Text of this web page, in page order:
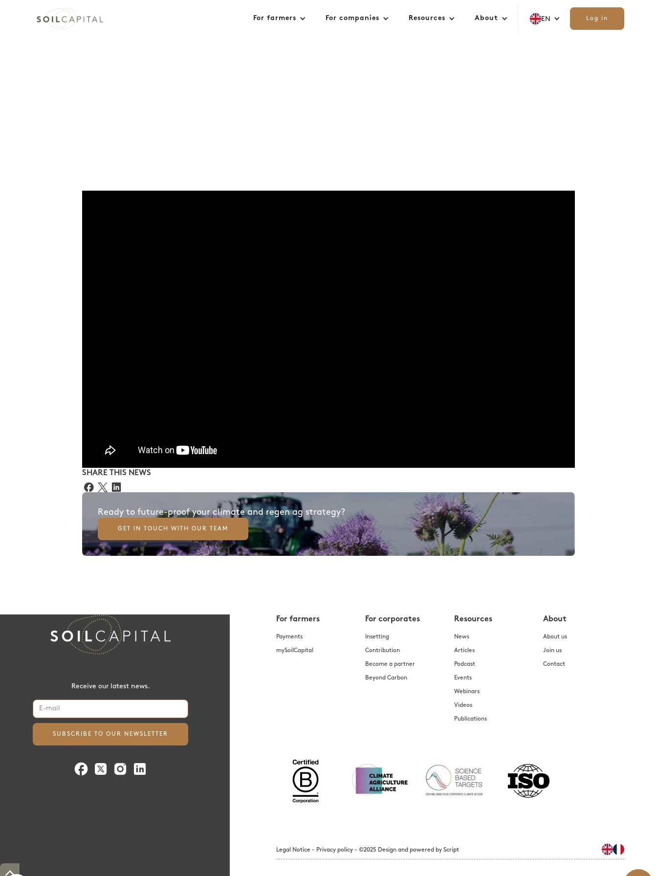
For farmers For companies Resources About EN Log in
SHARE THIS NEWS
Ready to future-proof your climate and regen ag strategy?
GET IN TOUCH WITH OUR TEAM
Receive our latest news.
For farmers
Payments
mySoilCapital
For corporates
Insetting
Contribution
Become a partner
Beyond Carbon
Resources
News
Articles
Podcast
Events
Webinars
Videos
Publications
About
About us
Join us
Contact
Legal Notice - Privacy policy - ©2025 Design and powered by Script